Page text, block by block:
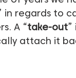
in regards to
A “take-out”
attach it